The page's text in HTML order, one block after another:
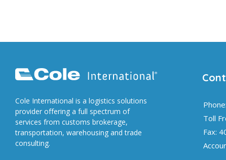
Cole International is a logistics solutions
provider offering a full spectrum of
services from customs brokerage,
transportation, warehousing and trade
consulting.
Toll
Fax: